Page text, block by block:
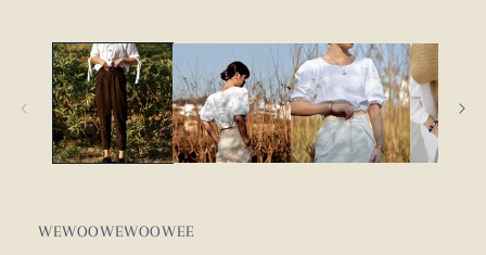
WEWOOWEWOOWEE